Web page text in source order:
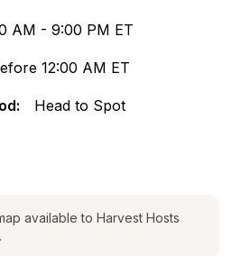
AM - 9:00 PM ET
12:00 AM ET
Head to Spot
available to Harvest Hosts